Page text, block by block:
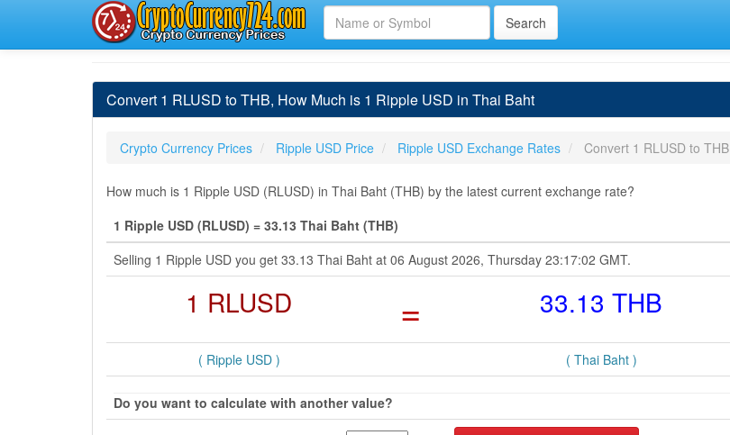
Convert 1 RLUSD to THB, How Much is 1 Ripple USD in Thai Baht
Crypto Currency Prices Ripple USD Price Ripple USD Exchange Rates Convert 1 RLUSD to THB
How much is 1 Ripple USD (RLUSD) in Thai Baht (THB) by the latest current exchange rate?
1 Ripple USD (RLUSD) = 33.13 Thai Baht (THB)
Selling 1 Ripple USD you get 33.13 Thai Baht at 06 August 2026, Thursday 23:17:02 GMT.
1 RLUSD = 33.13 THB
( Ripple USD ) ( Thai Baht )
Do you want to calculate with another value?